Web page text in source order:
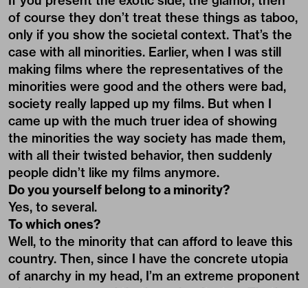
of course they don’t treat these things as taboo,
only if you show the societal context. That’s the
case with all minorities. Earlier, when I was still
making films where the representatives of the
minorities were good and the others were bad,
society really lapped up my films. But when I
came up with the much truer idea of showing
the minorities the way society has made them,
with all their twisted behavior, then suddenly
people didn’t like my films anymore.
Do you yourself belong to a minority?
Yes, to several.
To which ones?
Well, to the minority that can afford to leave this
country. Then, since I have the concrete utopia
of anarchy in my head, I’m an extreme proponent